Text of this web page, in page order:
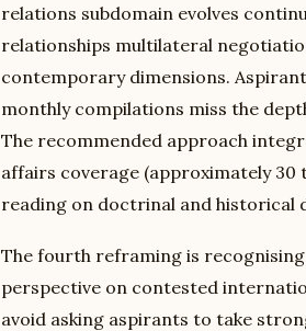
relations subdomain evolves
relationships multilateral
contemporary dimensions.
monthly compilations miss the
The recommended approach
affairs coverage (approximately
reading on doctrinal and historical
The fourth reframing is
perspective on contested
avoid asking aspirants to take